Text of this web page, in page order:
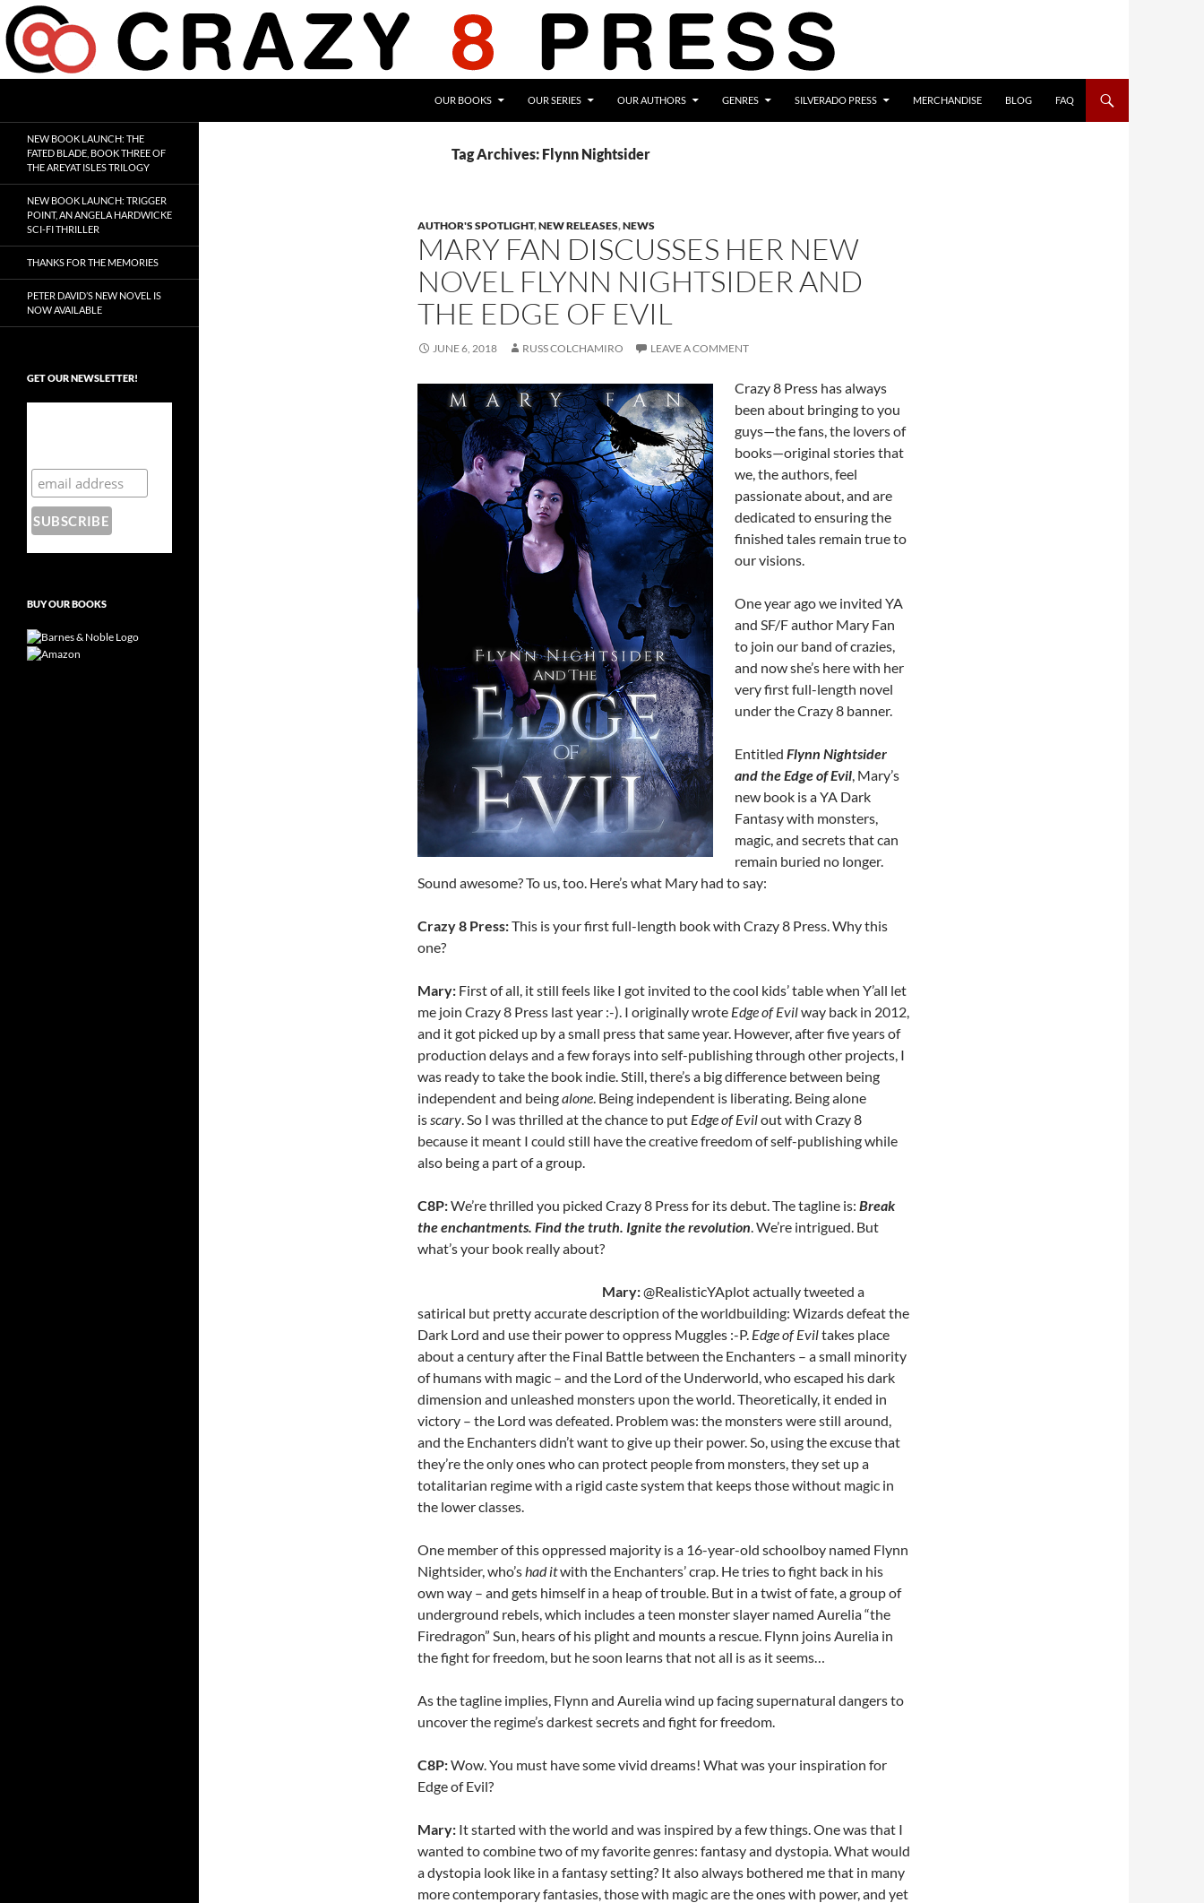
Skip
to
content
OUR BOOKS OUR SERIES OUR AUTHORS GENRES SILVERADO PRESS MERCHANDISE BLOG FAQ
Tag Archives: Flynn Nightsider
AUTHOR'S SPOTLIGHT,NEW RELEASES,NEWS
MARY FAN DISCUSSES HER NEW
NOVEL FLYNN NIGHTSIDER AND
THE EDGE OF EVIL
JUNE 6, 2018 RUSS COLCHAMIRO LEAVE A COMMENT
Crazy 8 Press has always
been about bringing to you
guys—the fans, the lovers of
books—original stories that
we, the authors, feel
passionate about, and are
dedicated to ensuring the
finished tales remain true to
our visions.
One year ago we invited YA
and SF/F author Mary Fan
to join our band of crazies,
and now she’s here with her
very first full-length novel
under the Crazy 8 banner.
Entitled Flynn Nightsider
and the Edge of Evil, Mary’s
new book is a YA Dark
Fantasy with monsters,
magic, and secrets that can
remain buried no longer.
Sound awesome? To us, too. Here’s what Mary had to say:
Crazy 8 Press:This is your first full-length book with Crazy 8 Press. Why this
one?
Mary: First of all, it still feels like I got invited to the cool kids’ table when Y’all let
me join Crazy 8 Press last year :-). I originally wrote Edge of Evilway back in 2012,
and it got picked up by a small press that same year. However, after five years of
production delays and a few forays into self-publishing through other projects, I
was ready to take the book indie. Still, there’s a big difference between being
independent and beingalone. Being independent is liberating. Being alone
isscary. So I was thrilled at the chance to put Edge of Evilout with Crazy 8
because it meant I could still have the creative freedom of self-publishing while
also being a part of a group.
C8P:We’re thrilled you picked Crazy 8 Press for its debut. The tagline is: Break
the enchantments. Find the truth. Ignite the revolution. We’re intrigued. But
what’s your book really about?
Mary:@RealisticYAplot actually tweeted a
satirical but pretty accurate description of the worldbuilding: Wizards defeat the
Dark Lord and use their power to oppress Muggles :-P. Edge of Eviltakes place
about a century after the Final Battle between the Enchanters – a small minority
of humans with magic – and the Lord of the Underworld, who escaped his dark
dimension and unleashed monsters upon the world. Theoretically, it ended in
victory – the Lord was defeated. Problem was: the monsters were still around,
and the Enchanters didn’t want to give up their power. So, using the excuse that
they’re the only ones who can protect people from monsters, they set up a
totalitarian regime with a rigid caste system that keeps those without magic in
the lower classes.
One member of this oppressed majority is a 16-year-old schoolboy named Flynn
Nightsider, who’shad itwith the Enchanters’ crap. He tries to fight back in his
own way – and gets himself in a heap of trouble. But in a twist of fate, a group of
underground rebels, which includes a teen monster slayer named Aurelia “the
Firedragon” Sun, hears of his plight and mounts a rescue. Flynn joins Aurelia in
the fight for freedom, but he soon learns that not all is as it seems…
As the tagline implies, Flynn and Aurelia wind up facing supernatural dangers to
uncover the regime’s darkest secrets and fight for freedom.
C8P:Wow. You must have some vivid dreams! What was your inspiration for
Edge of Evil?
Mary: It started with the world and was inspired by a few things. One was that I
wanted to combine two of my favorite genres: fantasy and dystopia. What would
a dystopia look like in a fantasy setting? It also always bothered me that in many
more contemporary fantasies, those with magic are the ones with power, and yet
NEW BOOK LAUNCH: THE
FATED BLADE, BOOK THREE OF
THE AREYAT ISLES TRILOGY
NEW BOOK LAUNCH: TRIGGER
POINT, AN ANGELA HARDWICKE
SCI-FI THRILLER
THANKS FOR THE MEMORIES
PETER DAVID’S NEW NOVEL IS
NOW AVAILABLE
GET OUR NEWSLETTER!
BUY OUR BOOKS